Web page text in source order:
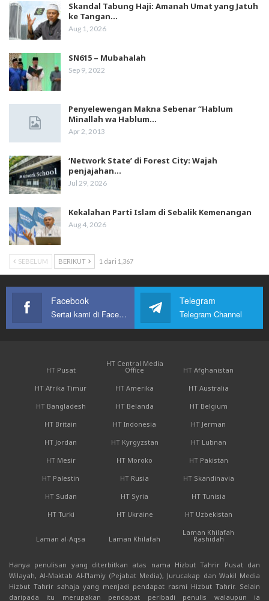
Skandal Tabung Haji: Amanah Umat yang Jatuh
ke Tangan…
Aug 1, 2026
SN615 – Mubahalah
Sep 9, 2022
Penyelewengan Makna Sebenar “Hablum
Minallah wa Hablum…
Apr 2, 2013
‘Network State’ di Forest City: Wajah
penjajahan…
Jul 29, 2026
Kekalahan Parti Islam di Sebalik Kemenangan
Aug 4, 2026
SEBELUM BERIKUT 1 dari 1,367
Facebook
Sertai kami di Facebook
Telegram
Telegram Channel
HT Pusat
HT Central Media
Office
HT Afghanistan
HT Afrika Timur
HT Amerika
HT Australia
HT Bangladesh
HT Belanda
HT Belgium
HT Britain
HT Indonesia
HT Jerman
HT Jordan
HT Kyrgyzstan
HT Lubnan
HT Mesir
HT Moroko
HT Pakistan
HT Palestin
HT Rusia
HT Skandinavia
HT Sudan
HT Syria
HT Tunisia
HT Turki
HT Ukraine HT Uzbekistan
Laman al-Aqsa Laman Khilafah
Laman Khilafah
Rashidah
Hanya penulisan yang diterbitkan atas nama Hizbut Tahrir Pusat dan
Wilayah, Al-Maktab Al-I'lamiy (Pejabat Media), Jurucakap dan Wakil Media
Hizbut Tahrir sahaja yang menjadi pendapat rasmi Hizbut Tahrir. Selain
daripada itu merupakan pendapat peribadi penulis walaupun ia